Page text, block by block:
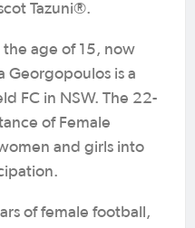
Tazuni®.
age of 15, now
Georgopoulos is a
FC in NSW. The 22-
of Female
and girls into
of female football,